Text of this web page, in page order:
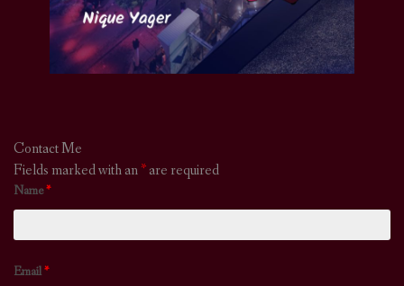
Contact Me
Fields marked with an*are required
Name*
Email*